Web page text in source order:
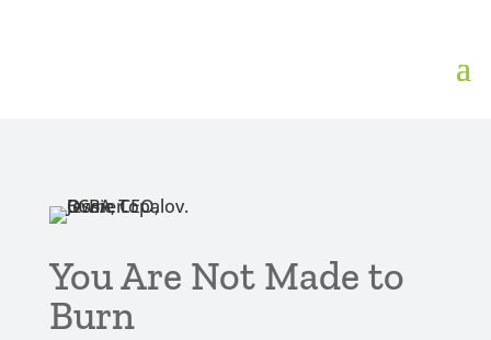
You Are Not Made to
Burn